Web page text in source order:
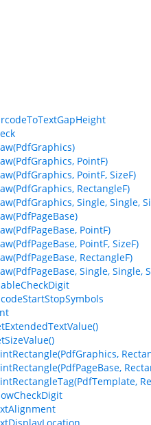
PointF)
PointF, SizeF)
RectangleF)
Single, Single,
PointF)
PointF, SizeF)
RectangleF)
Single, Single,